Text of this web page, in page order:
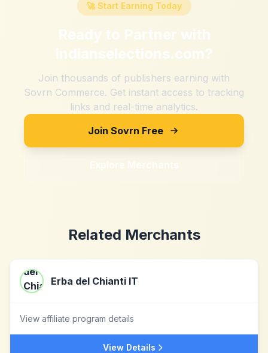
🚀 Start Earning Today
Ready to Partner with
indianselections.com?
Join thousands of publishers earning with
Sovrn Commerce. Get instant access to tracking
links and real-time analytics.
Join Sovrn Free
Explore Merchants
Related Merchants
Erba del Chianti IT
View affiliate program details
View Details